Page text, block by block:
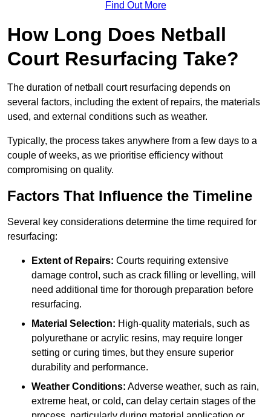
Find Out More
How Long Does Netball
Court Resurfacing Take?
The duration of netball court resurfacing depends on
several factors, including the extent of repairs, the materials
used, and external conditions such as weather.
Typically, the process takes anywhere from a few days to a
couple of weeks, as we prioritise efficiency without
compromising on quality.
Factors That Influence the Timeline
Several key considerations determine the time required for
resurfacing:
Extent of Repairs: Courts requiring extensive
damage control, such as crack filling or levelling, will
need additional time for thorough preparation before
resurfacing.
Material Selection: High-quality materials, such as
polyurethane or acrylic resins, may require longer
setting or curing times, but they ensure superior
durability and performance.
Weather Conditions: Adverse weather, such as rain,
extreme heat, or cold, can delay certain stages of the